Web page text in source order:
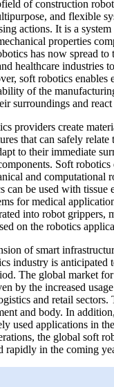
of construction
and flexible
actions. It is a
properties
has now spread to
healthcare industries
soft robotics enables
of the
surroundings and
providers create
that can safely
to their immediate
Soft
and computational
can be used with tissue
for medical
into robot grippers,
on the robotics
of smart
industry is anticipated
The global market
by the increased
and retail
and body. In
used applications in
the global soft
rapidly in the coming